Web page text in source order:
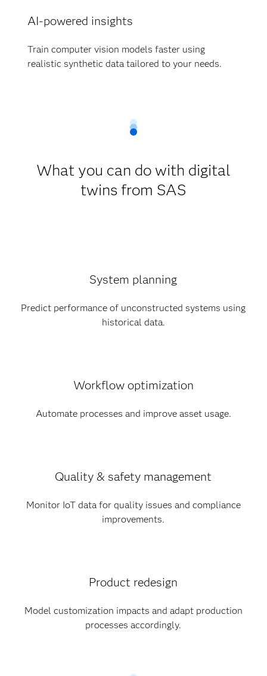
AI-powered insights
Train computer vision models faster using
realistic synthetic data tailored to your needs.
What you can do with digital
twins from SAS
System planning
Predict performance of unconstructed systems using
historical data.
Workflow optimization
Automate processes and improve asset usage.
Quality & safety management
Monitor IoT data for quality issues and compliance
improvements.
Product redesign
Model customization impacts and adapt production
processes accordingly.